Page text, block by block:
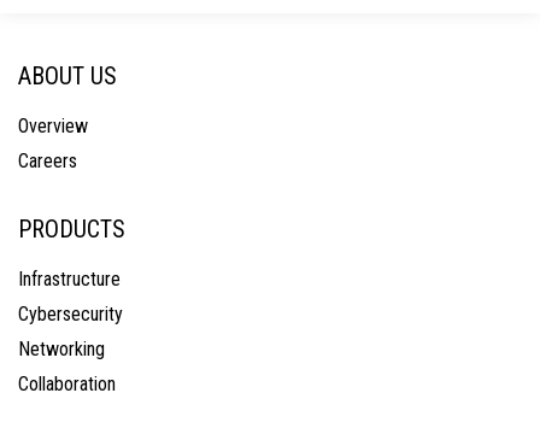
ABOUT US
Overview
Careers
PRODUCTS
Infrastructure
Cybersecurity
Networking
Collaboration